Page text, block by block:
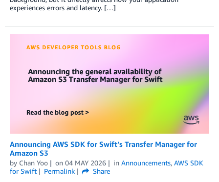
experiences errors and latency. […]
Announcing AWS SDK for Swift’s Transfer Manager for
Amazon S3
by Chan Yoo on 04 MAY 2026 in Announcements, AWS SDK
for Swift
Permalink
Share